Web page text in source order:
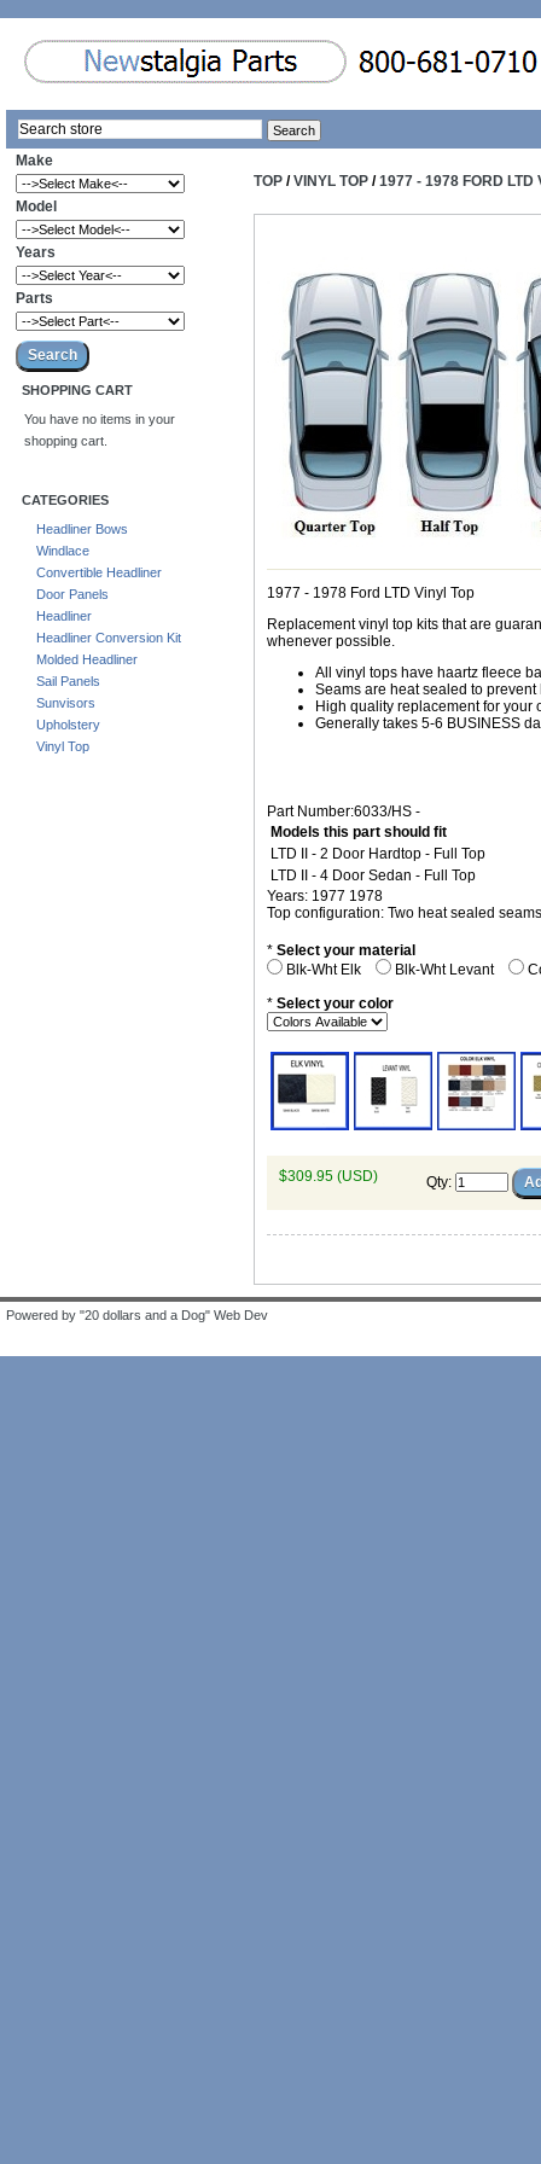
Make
Model
Years
Parts
SHOPPING CART
You have no items in your
shopping cart.
CATEGORIES
Headliner Bows
Windlace
Convertible Headliner
Door Panels
Headliner
Headliner Conversion Kit
Molded Headliner
Sail Panels
Sunvisors
Upholstery
Vinyl Top
TOP /VINYL TOP /1977 - 1978 FORD LTD
1977 - 1978 Ford LTD Vinyl Top
Replacement vinyl top kits that are
whenever possible.
All vinyl tops have haartz fleece
Seams are heat sealed to
High quality replacement for your
Generally takes 5-6 BUSINESS
Part Number:6033/HS -
Models this part should fit
LTD II - 2 Door Hardtop - Full Top
LTD II - 4 Door Sedan - Full Top
Years: 1977 1978
Top configuration: Two heat sealed seams
* Select your material
Blk-Wht Elk
Blk-Wht Levant
* Select your color
$309.95 (USD) Qty:
Powered by "20 dollars and a Dog" Web Dev